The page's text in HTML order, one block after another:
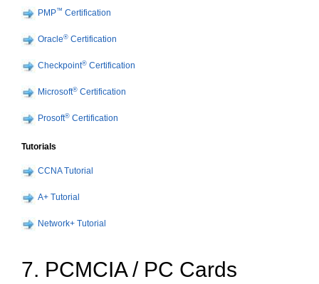
PMP™ Certification
Oracle® Certification
Checkpoint® Certification
Microsoft® Certification
Prosoft® Certification
Tutorials
CCNA Tutorial
A+ Tutorial
Network+ Tutorial
7. PCMCIA / PC Cards